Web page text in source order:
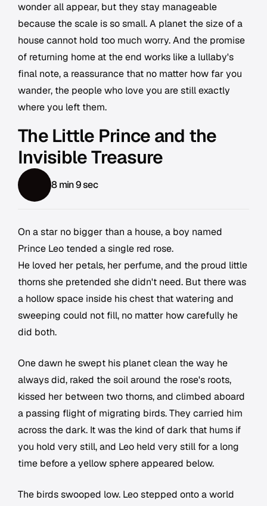
wonder all appear, but they stay manageable
because the scale is so small. A planet the size of a
house cannot hold too much worry. And the promise
of returning home at the end works like a lullaby's
final note, a reassurance that no matter how far you
wander, the people who love you are still exactly
where you left them.
The Little Prince and the
Invisible Treasure
8 min 9 sec
On a star no bigger than a house, a boy named
Prince Leo tended a single red rose.
He loved her petals, her perfume, and the proud little
thorns she pretended she didn't need. But there was
a hollow space inside his chest that watering and
sweeping could not fill, no matter how carefully he
did both.
One dawn he swept his planet clean the way he
always did, raked the soil around the rose's roots,
kissed her between two thorns, and climbed aboard
a passing flight of migrating birds. They carried him
across the dark. It was the kind of dark that hums if
you hold very still, and Leo held very still for a long
time before a yellow sphere appeared below.
The birds swooped low. Leo stepped onto a world